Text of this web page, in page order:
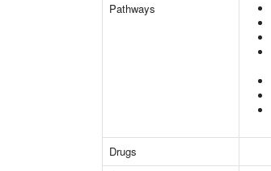
Pathways
Drugs